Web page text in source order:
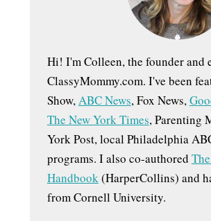
Hi! I'm Colleen, the founder and
ClassyMommy.com. I've been
Show,ABC News, Fox News,
The New York Times, Parenting
York Post, local Philadelphia
programs. I also co-authored
Handbook(HarperCollins) and
from Cornell University.